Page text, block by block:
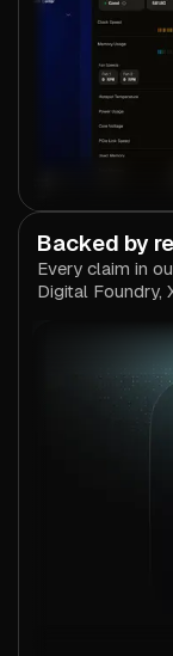
Backed by
Every claim in
Digital Foundry,